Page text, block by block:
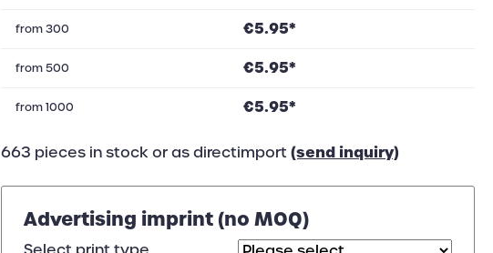
from300 €5.95*
from500 €5.95*
from1000 €5.95*
663 pieces in stock or as directimport(send inquiry)
Advertising imprint (no MOQ)